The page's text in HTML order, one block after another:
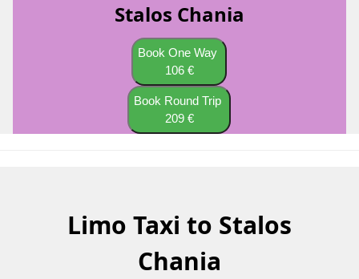
Stalos Chania
Book One Way
106 €
Book Round Trip
209 €
Limo Taxi to Stalos
Chania